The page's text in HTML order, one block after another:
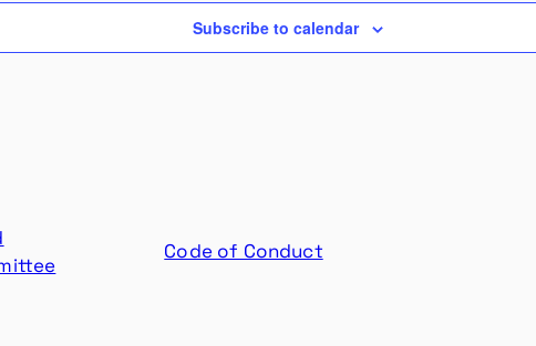
Subscribe to calendar
Code of Conduct